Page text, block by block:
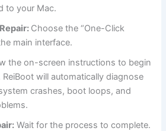
to your Mac.
Choose the “One-Click
main interface.
the on-screen instructions to begin
will automatically diagnose
crashes, boot loops, and
Wait for the process to complete.